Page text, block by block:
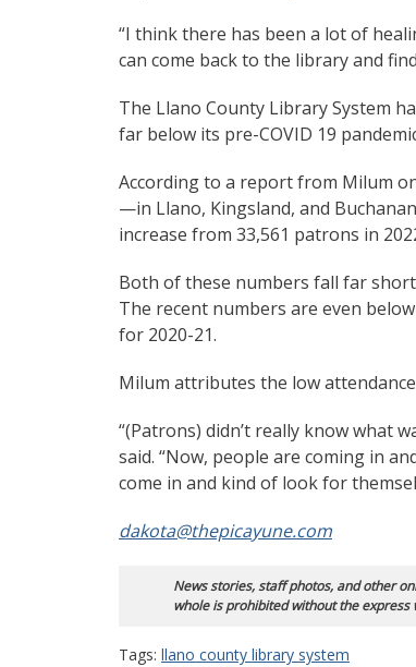
“I think there has been a lot of
can come back to the library and
The Llano County Library System
far below its pre-COVID 19
According to a report from Milum
—in Llano, Kingsland, and
increase from 33,561 patrons in
Both of these numbers fall far short
The recent numbers are even
for 2020-21.
Milum attributes the low
“(Patrons) didn’t really know what
said. “Now, people are coming in
come in and kind of look for
dakota@thepicayune.com
News stories, staff photos, and other
whole is prohibited without the
Tags: llano county library system